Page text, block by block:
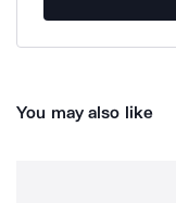
You may also like